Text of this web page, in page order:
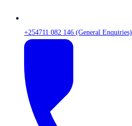
+254711 082 146 (General Enquiries)